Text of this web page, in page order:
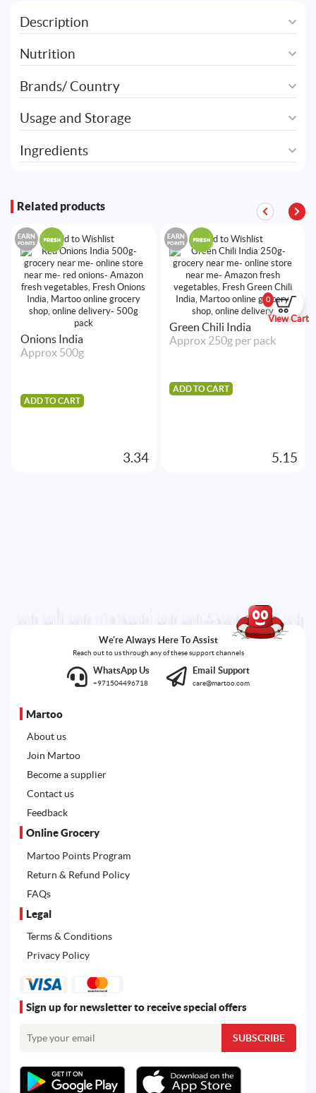
0
View Cart
Description
Nutrition
Brands/ Country
Usage and Storage
Ingredients
Related products
Add to Wishlist
EARN
POINTS
Onions India
Approx 500g
ADD TO CART
3.34
Add to Wishlist
EARN
POINTS
Green Chili India
Approx 250g per pack
ADD TO CART
5.15
We're Always Here To Assist
Reach out to us through any of these support channels
WhatsApp Us
+971504496718
Email Support
care@martoo.com
Martoo
About us
Join Martoo
Become a supplier
Contact us
Feedback
Online Grocery
Martoo Points Program
Return & Refund Policy
FAQs
Legal
Terms & Conditions
Privacy Policy
Sign up for newsletter to receive special offers